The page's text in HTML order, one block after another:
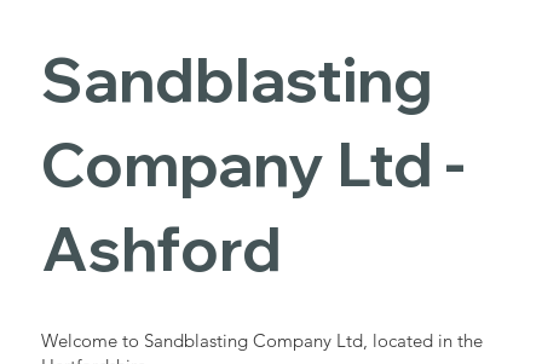
Blasting
Services in
Ashford
Sandblasting
Company Ltd -
Ashford
Welcome to Sandblasting Company Ltd, located in the